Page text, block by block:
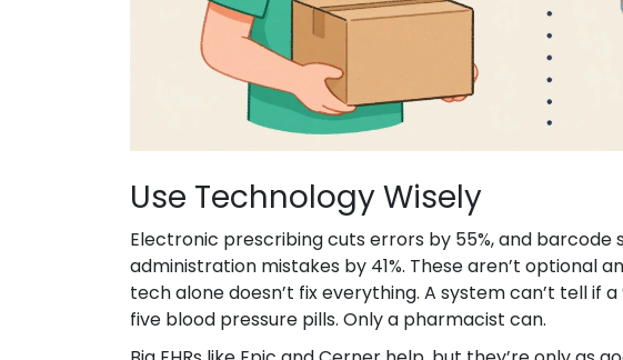
Use Technology Wisely
Electronic prescribing cuts errors by 55%, and barcode
administration mistakes by 41%. These aren’t optional
tech alone doesn’t fix everything. A system can’t tell if
five blood pressure pills. Only a pharmacist can.